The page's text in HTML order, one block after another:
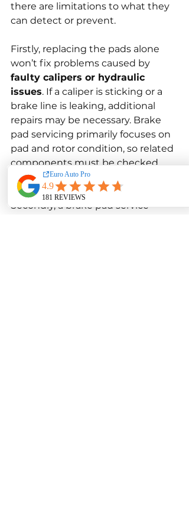
there are limitations to what they
can detect or prevent.
Firstly, replacing the pads alone
won’t fix problems caused by
faulty calipers or hydraulic
issues. If a caliper is sticking or a
brake line is leaking, additional
repairs may be necessary. Brake
pad servicing primarily focuses on
pad and rotor condition, so related
components must be checked
separately.
Secondly, a brake pad service